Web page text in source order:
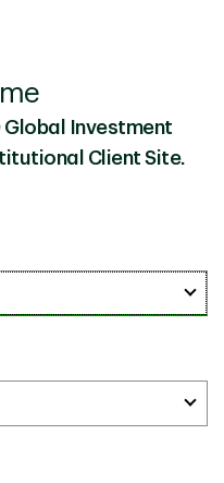
Estate Investment
Global Investment
Client Site.